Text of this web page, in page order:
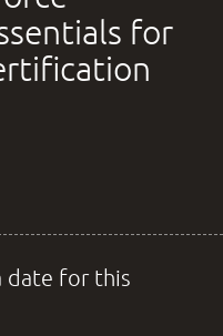
for
date for this